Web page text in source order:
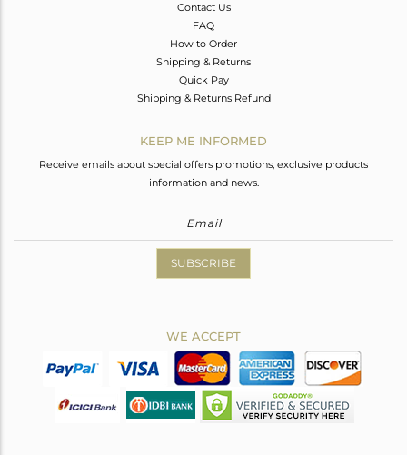
Contact Us
FAQ
How to Order
Shipping & Returns
Quick Pay
Shipping & Returns Refund
KEEP ME INFORMED
Receive emails about special offers promotions, exclusive products
information and news.
SUBSCRIBE
WE ACCEPT